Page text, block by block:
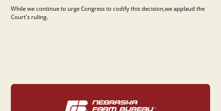
While we continue to urge Congress to codify this decision,we applaud the
Court's ruling.